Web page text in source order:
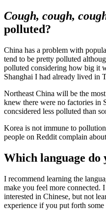
Cough, cough,
polluted?
China has a problem with
tend to be pretty polluted
polluted considering how big it
Shanghai I had already lived in
Northeast China will be the
knew there were no factories in
concsidered less polluted than
Korea is not immune to
people on Reddit complain
Which language do
I recommend learning the
make you feel more connected.
interested in Chinese, but not
experience if you put forth some